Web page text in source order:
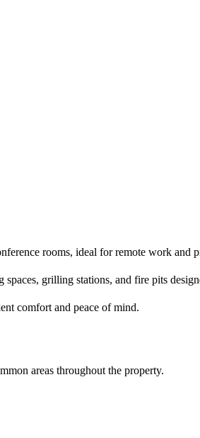
rooms, ideal for remote work and
grilling stations, and fire pits
comfort and peace of mind.
areas throughout the property.